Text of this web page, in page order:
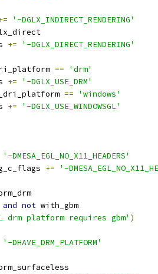
'-DGLX_INDIRECT_RENDERING'
+=
'-DGLX_DIRECT_RENDERING'
==
'drm'
+=
'-DGLX_USE_DRM'
==
'windows'
+=
'-DGLX_USE_WINDOWSGL'
'-DMESA_EGL_NO_X11_HEADERS'
+=
'-
and not with_gbm
drm platform requires gbm' )
'-DHAVE_DRM_PLATFORM'